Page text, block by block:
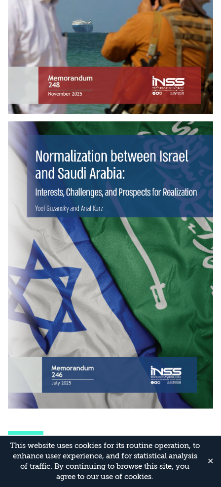
This website uses cookies for its routine operation, to
enhance user experience, and for statistical analysis
of traffic. By continuing to browse this site, you
agree to our use of cookies.
✕
Related Publications All publications